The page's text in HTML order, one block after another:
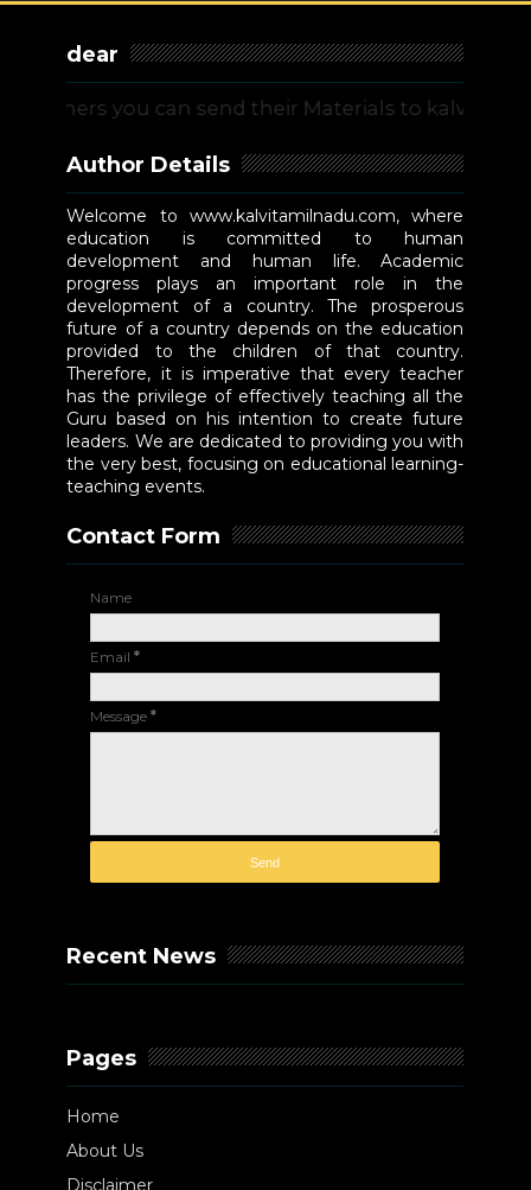
dear
you can send their Materials to
Author Details
Welcome to www.kalvitamilnadu.com, where
education is committed to human
development and human life. Academic
progress plays an important role in the
development of a country. The prosperous
future of a country depends on the education
provided to the children of that country.
Therefore, it is imperative that every teacher
has the privilege of effectively teaching all the
Guru based on his intention to create future
leaders. We are dedicated to providing you with
the very best, focusing on educational learning-
teaching events.
Contact Form
Name
Email*
Message*
Recent News
Pages
Home
About Us
Disclaimer